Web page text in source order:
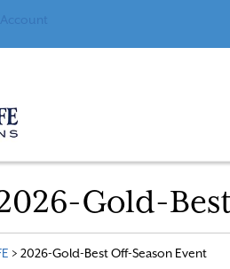
Account
Gold-
>2026-Gold-Best Off-Season Event